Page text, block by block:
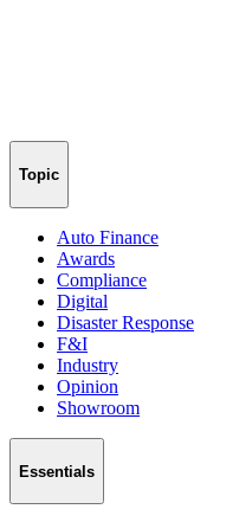
Topic
Auto Finance
Awards
Compliance
Digital
Disaster Response
F&I
Industry
Opinion
Showroom
Essentials